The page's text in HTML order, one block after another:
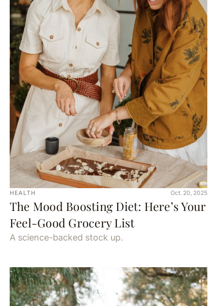
HEALTH Oct. 20, 2025
The Mood Boosting Diet: Here’s Your
Feel-Good Grocery List
A science-backed stock up.